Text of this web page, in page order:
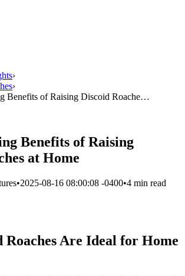
›
›
Benefits of Raising Discoid Roache…
Benefits of Raising
at Home
•2025-08-16 08:00:08 -0400•4 min read
Roaches Are Ideal for Home